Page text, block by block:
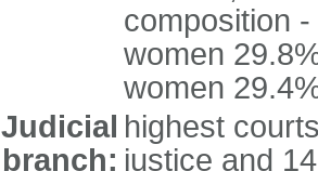
composition
women
women
Judicial
branch:
highest
justice and